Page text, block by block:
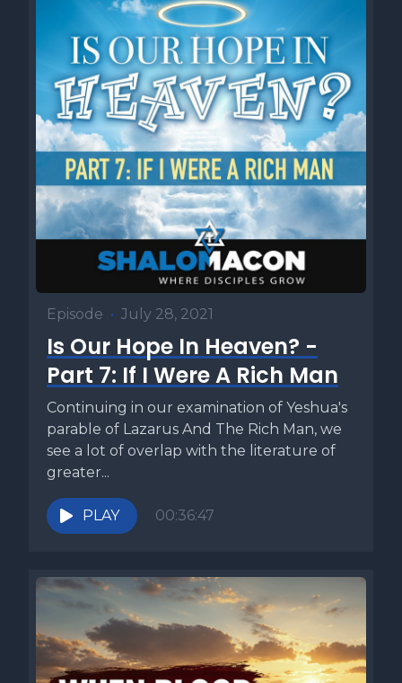
Episode • July 28, 2021
Is Our Hope In Heaven? -
Part 7: If I Were A Rich Man
Continuing in our examination of Yeshua's
parable of Lazarus And The Rich Man, we
see a lot of overlap with the literature of
greater...
PLAY 00:36:47